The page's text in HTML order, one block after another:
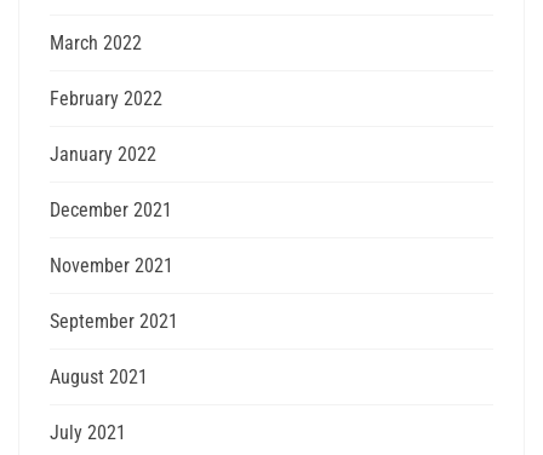
March 2022
February 2022
January 2022
December 2021
November 2021
September 2021
August 2021
July 2021